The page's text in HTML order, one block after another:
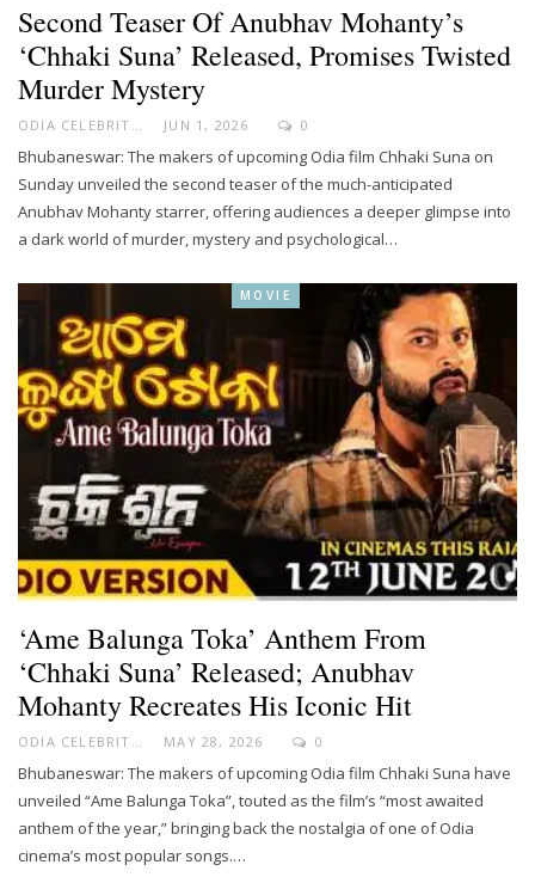
Second Teaser Of Anubhav Mohanty’s
‘Chhaki Suna’ Released, Promises Twisted
Murder Mystery
JUN 1, 2026 0
Bhubaneswar: The makers of upcoming Odia film Chhaki Suna on
Sunday unveiled the second teaser of the much-anticipated
Anubhav Mohanty starrer, offering audiences a deeper glimpse into
a dark world of murder, mystery and psychological…
MOVIE
‘Ame Balunga Toka’ Anthem From
‘Chhaki Suna’ Released; Anubhav
Mohanty Recreates His Iconic Hit
ODIA CELEBRITY MAY 28, 2026 0
Bhubaneswar: The makers of upcoming Odia film Chhaki Suna have
unveiled “Ame Balunga Toka”, touted as the film’s “most awaited
anthem of the year,” bringing back the nostalgia of one of Odia
cinema’s most popular songs.…